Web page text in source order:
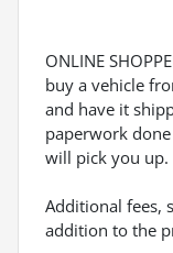
ONLINE
buy a vehicle
and have it
paperwork
will pick you up.
Additional fees,
addition to the